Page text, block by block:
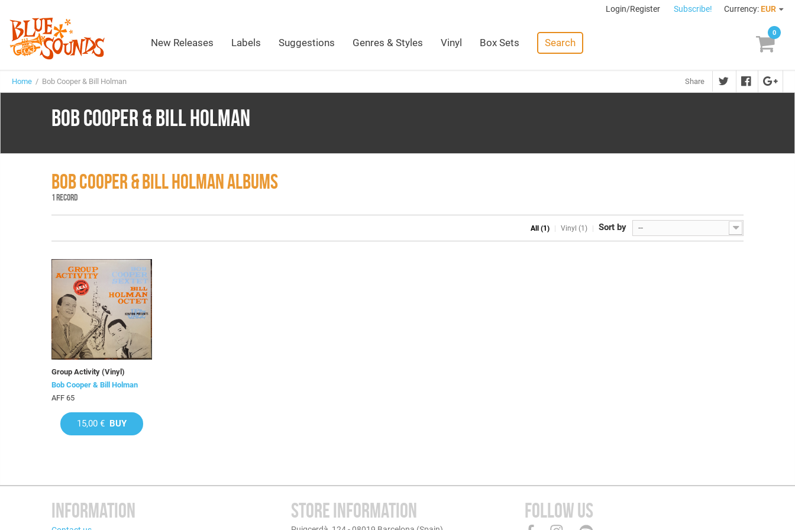
Login/Register Subscribe! Currency: EUR
New Releases Labels Suggestions Genres & Styles Vinyl Box Sets Search
0
Home / Bob Cooper & Bill Holman Share
BOB COOPER & BILL HOLMAN
BOB COOPER & BILL HOLMAN ALBUMS
1 RECORD
Sort by --
All (1) Vinyl (1)
Group Activity (Vinyl)
Bob Cooper & Bill Holman
AFF 65
15,00 € BUY
INFORMATION STORE INFORMATION FOLLOW US